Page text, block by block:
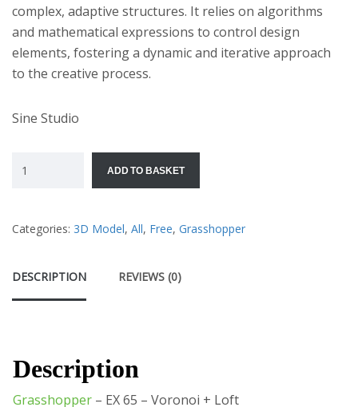
complex, adaptive structures. It relies on algorithms
and mathematical expressions to control design
elements, fostering a dynamic and iterative approach
to the creative process.
Sine Studio
ADD TO BASKET
Categories: 3D Model, All, Free, Grasshopper
DESCRIPTION REVIEWS (0)
Description
Grasshopper – EX 65 – Voronoi + Loft